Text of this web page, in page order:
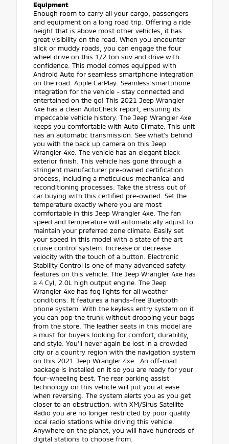
Equipment
Enough room to carry all your cargo, passengers
and equipment on a long road trip. Offering a ride
height that is above most other vehicles, it has
great visibility on the road. When you encounter
slick or muddy roads, you can engage the four
wheel drive on this 1/2 ton suv and drive with
confidence. This model comes equipped with
Android Auto for seamless smartphone integration
on the road. Apple CarPlay: Seamless smartphone
integration for the vehicle - stay connected and
entertained on the go! This 2021 Jeep Wrangler
4xe has a clean AutoCheck report, ensuring its
impeccable vehicle history. The Jeep Wrangler 4xe
keeps you comfortable with Auto Climate. This unit
has an automatic transmission. See what's behind
you with the back up camera on this Jeep
Wrangler 4xe. The vehicle has an elegant black
exterior finish. This vehicle has gone through a
stringent manufacturer pre-owned certification
process, including a meticulous mechanical and
reconditioning processes. Take the stress out of
car buying with this certified pre-owned. Set the
temperature exactly where you are most
comfortable in this Jeep Wrangler 4xe. The fan
speed and temperature will automatically adjust to
maintain your preferred zone climate. Easily set
your speed in this model with a state of the art
cruise control system. Increase or decrease
velocity with the touch of a button. Electronic
Stability Control is one of many advanced safety
features on this vehicle. The Jeep Wrangler 4xe has
a 4 Cyl, 2.0L high output engine. The Jeep
Wrangler 4xe has fog lights for all weather
conditions. It features a hands-free Bluetooth
phone system. With the keyless entry system on it
you can pop the trunk without dropping your bags
from the store. The leather seats in this model are
a must for buyers looking for comfort, durability,
and style. You'll never again be lost in a crowded
city or a country region with the navigation system
on this 2021 Jeep Wrangler 4xe . An off-road
package is installed on it so you are ready for your
four-wheeling best. The rear parking assist
technology on this vehicle will put you at ease
when reversing. The system alerts you as you get
closer to an obstruction. with XM/Sirus Satellite
Radio you are no longer restricted by poor quality
local radio stations while driving this vehicle.
Anywhere on the planet, you will have hundreds of
digital stations to choose from.